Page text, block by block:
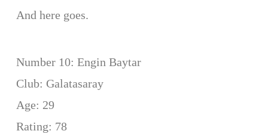
And here goes.
Number 10: Engin Baytar
Club: Galatasaray
Age: 29
Rating: 78